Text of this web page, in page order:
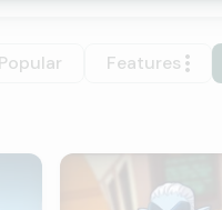
Popular Features
The Big One